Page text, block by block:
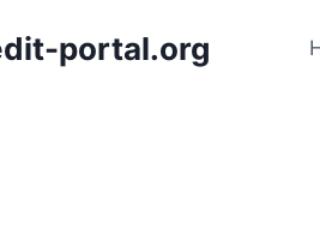
portal.org